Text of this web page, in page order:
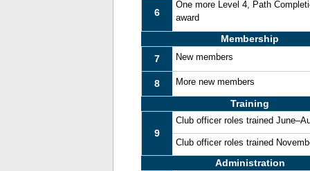
6
One more Level 4, Path
award
Membership
7
New members
8 More new members
Training
9
Club officer roles trained
Club officer roles trained
Administration